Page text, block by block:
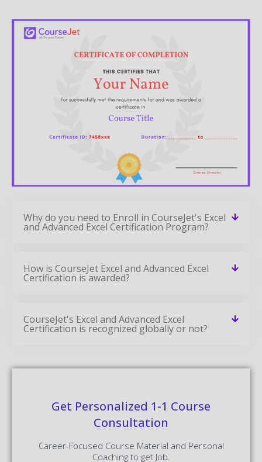
Why do you need to Enroll in CourseJet's Excel
and Advanced Excel Certification Program?
How is CourseJet Excel and Advanced Excel
Certification is awarded?
CourseJet's Excel and Advanced Excel
Certification is recognized globally or not?
Get Personalized 1-1 Course
Consultation
Career-Focused Course Material and Personal
Coaching to get Job.